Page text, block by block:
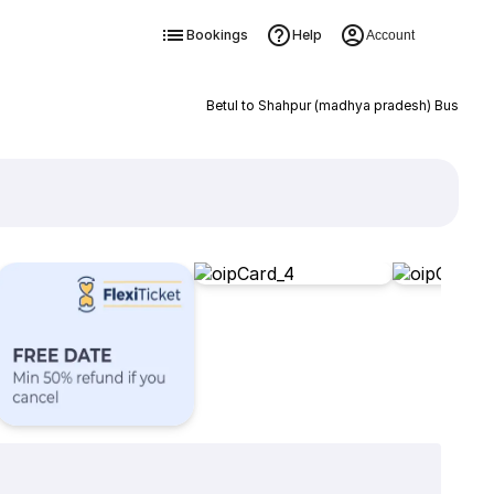
Bookings Help Account
Betul to Shahpur (madhya pradesh) Bus